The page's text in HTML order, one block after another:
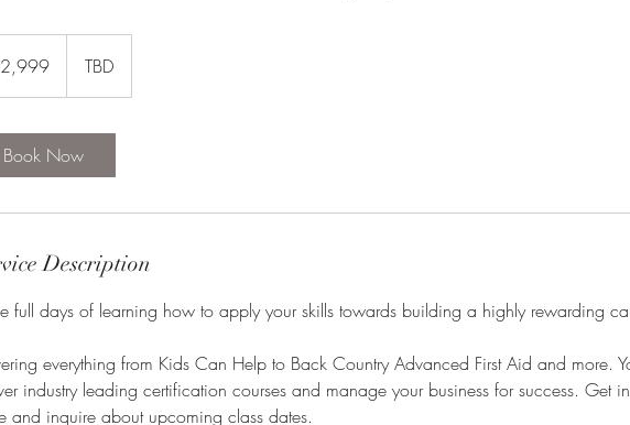
TBD
Book Now
Description
full days of learning how to apply your skills towards building a highly rewarding
everything from Kids Can Help to Back Country Advanced First Aid and more.
industry leading certification courses and manage your business for success. Get
and inquire about upcoming class dates.